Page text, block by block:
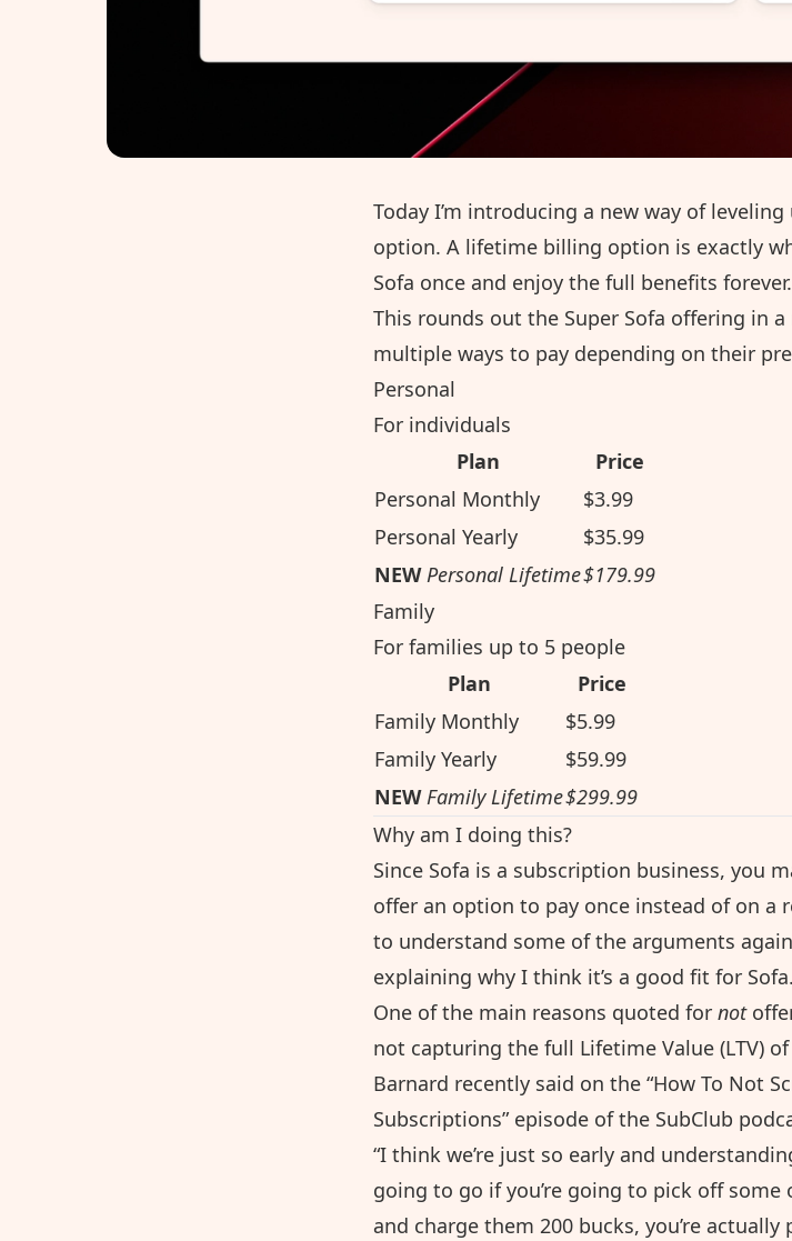
Today I’m introducing a new way of
option. A lifetime billing option is exactly
Sofa once and enjoy the full benefits forever.
This rounds out the Super Sofa offering in
multiple ways to pay depending on their
Personal
For individuals
Plan
Price
Personal Monthly
$3.99
Personal Yearly
$35.99
NEW Personal Lifetime$179.99
Family
For families up to 5 people
Plan
Price
Family Monthly
$5.99
Family Yearly
$59.99
NEW Family Lifetime$299.99
Why am I doing this?
Since Sofa is a subscription business, you
offer an option to pay once instead of on a
to understand some of the arguments
explaining why I think it’s a good fit for Sofa.
One of the main reasons quoted for not
not capturing the full Lifetime Value (LTV)
Barnard recently said on the “How To Not
Subscriptions” episode of the SubClub
“I think we’re just so early and
going to go if you’re going to pick off
and charge them 200 bucks, you’re